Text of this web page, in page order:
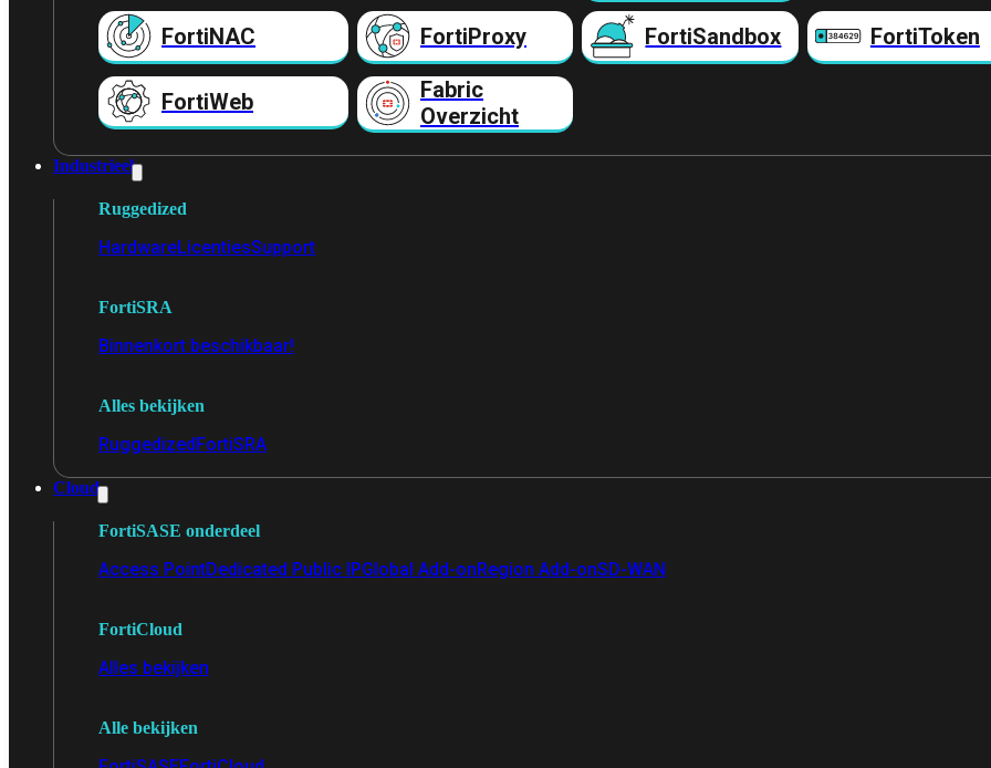
FortiNAC FortiProxy FortiSandbox FortiToken
FortiWeb
Fabric
Overzicht
Industrieel
Ruggedized
HardwareLicentiesSupport
FortiSRA
Binnenkort beschikbaar!
Alles bekijken
RuggedizedFortiSRA
Cloud
FortiSASE onderdeel
Access PointDedicated Public IPGlobal Add-onRegion Add-onSD-WAN
FortiCloud
Alles bekijken
Alle bekijken